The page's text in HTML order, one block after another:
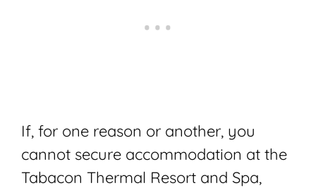
If, for one reason or another, you
cannot secure accommodation at the
Tabacon Thermal Resort and Spa,